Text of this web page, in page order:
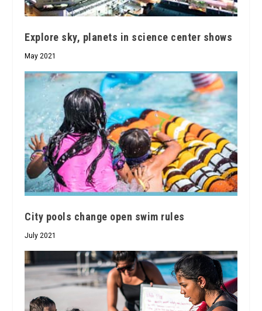
Explore sky, planets in science center shows
May 2021
City pools change open swim rules
July 2021